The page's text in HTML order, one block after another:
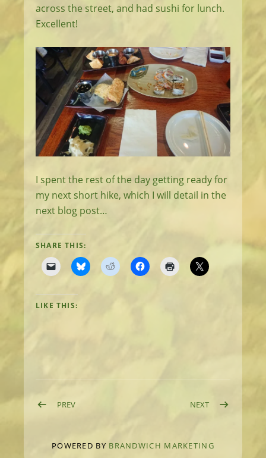
across the street, and had sushi for lunch.
Excellent!
I spent the rest of the day getting ready for
my next short hike, which I will detail in the
next blog post…
SHARE THIS:
LIKE THIS:
Post navigation
PREVPOST: DAY 8: RELAY PEAK AND THE FINISH
NEXTPOST: GETTING
POWERED BY BRANDWICH MARKETING